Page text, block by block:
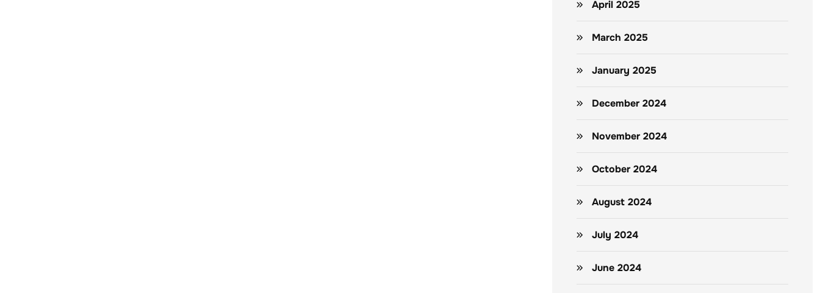
April 2025
March 2025
January 2025
December 2024
November 2024
October 2024
August 2024
July 2024
June 2024